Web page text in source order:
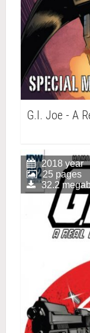
G.I. Joe - A
2018 year
25 pages
32.2